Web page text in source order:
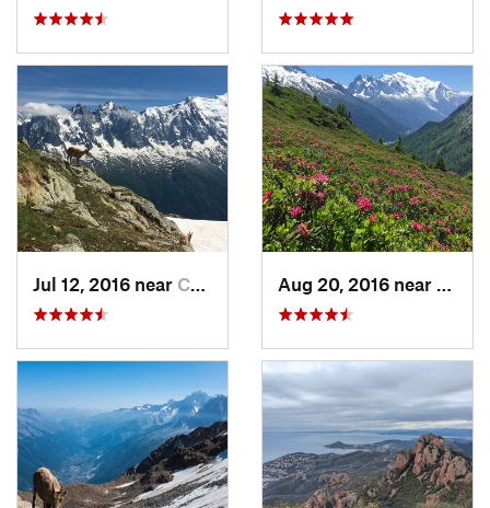
Jul 12, 2016 near Chamoni…, FR